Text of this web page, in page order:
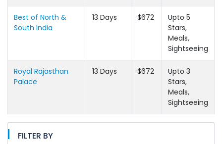
Best of North &
South India
13 Days $672
Upto 5
Stars,
Meals,
Sightseeing
Royal Rajasthan
Palace
13 Days $672
Upto 3
Stars,
Meals,
Sightseeing
FILTER BY